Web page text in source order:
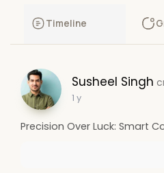
Timeline
Susheel Singh
1 y
Precision Over Luck: Smart